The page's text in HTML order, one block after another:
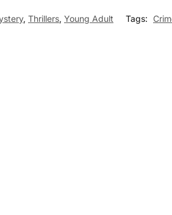
, Thrillers, Young Adult Tags: